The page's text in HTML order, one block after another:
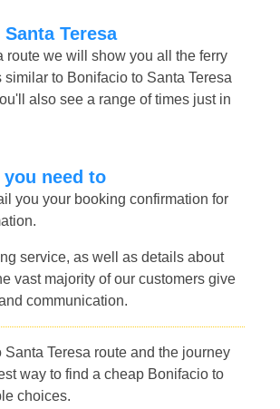
Teresa
route we will show you all the ferry
to Bonifacio to Santa Teresa
also see a range of times just in
you need to
you your booking confirmation for
service, as well as details about
vast majority of our customers give
communication.
Teresa route and the journey
way to find a cheap Bonifacio to
choices.